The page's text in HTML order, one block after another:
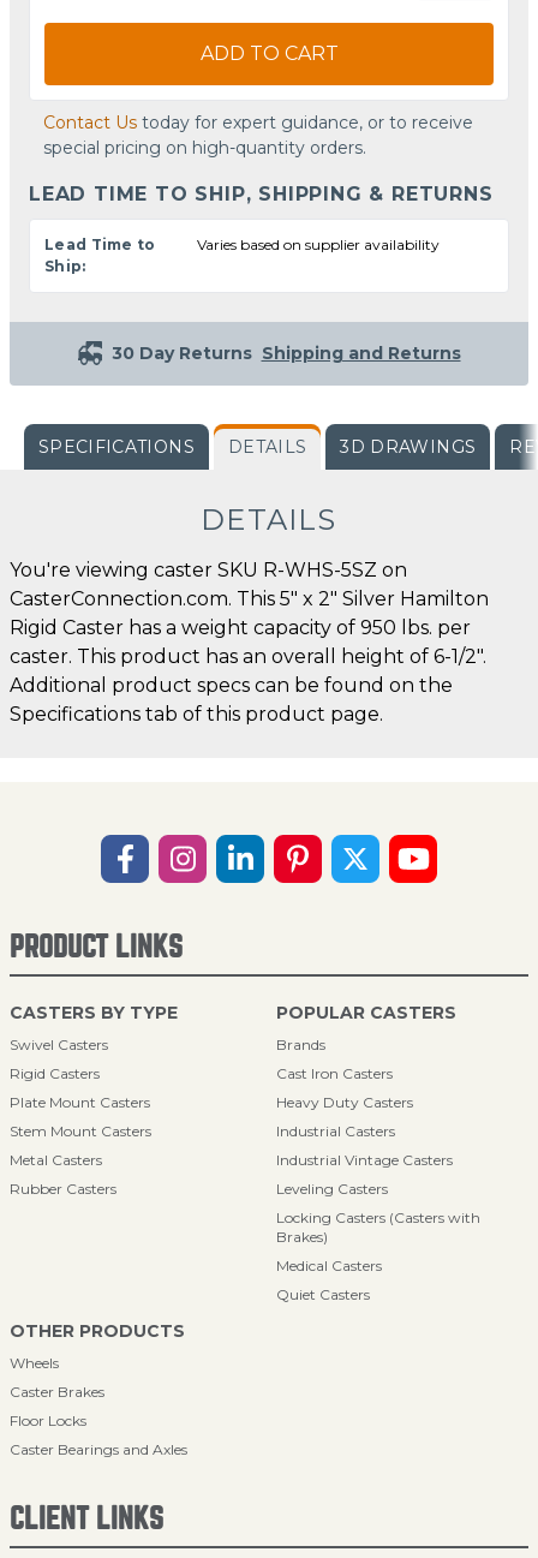
ADD TO CART
Contact Us today for expert guidance, or to receive
special pricing on high-quantity orders.
LEAD TIME TO SHIP, SHIPPING & RETURNS
Lead Time to
Ship:
Varies based on supplier availability
30 Day Returns Shipping and Returns
SPECIFICATIONS DETAILS 3D DRAWINGS
DETAILS
You're viewing caster SKU R-WHS-5SZ on
CasterConnection.com. This 5" x 2" Silver Hamilton
Rigid Caster has a weight capacity of 950 lbs. per
caster. This product has an overall height of 6-1/2".
Additional product specs can be found on the
Specifications tab of this product page.
PRODUCT LINKS
CASTERS BY TYPE
Swivel Casters
Rigid Casters
Plate Mount Casters
Stem Mount Casters
Metal Casters
Rubber Casters
POPULAR CASTERS
Brands
Cast Iron Casters
Heavy Duty Casters
Industrial Casters
Industrial Vintage Casters
Leveling Casters
Locking Casters (Casters with
Brakes)
Medical Casters
Quiet Casters
OTHER PRODUCTS
Wheels
Caster Brakes
Floor Locks
Caster Bearings and Axles
CLIENT LINKS